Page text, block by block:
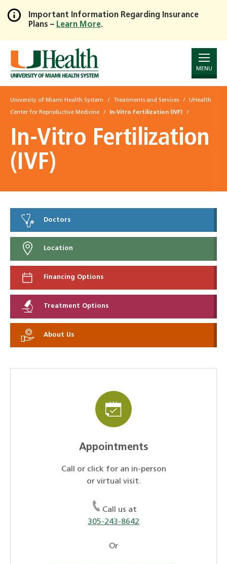
Skip
to
Main
Content
Important Information Regarding Insurance
Plans – Learn More.
MENU
University of Miami Health System Treatments and Services UHealth
Center for Reproductive Medicine In-Vitro Fertilization (IVF)
In-Vitro Fertilization
(IVF)
Doctors
Location
Financing Options
Treatment Options
About Us
Appointments
Call or click for an in-person
or virtual visit.
Call us at
305-243-8642
Or